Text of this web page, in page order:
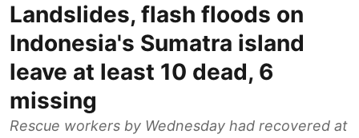
Landslides, flash floods on
Indonesia's Sumatra island
leave at least 10 dead, 6
missing
Rescue workers by Wednesday had recovered at